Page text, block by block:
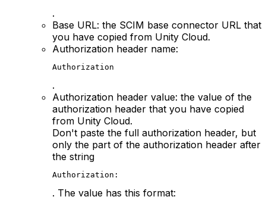
.
Base URL: the SCIM base connector URL that
you have copied from Unity Cloud.
Authorization header name:
Authorization
.
Authorization header value: the value of the
authorization header that you have copied
from Unity Cloud.
Don't paste the full authorization header, but
only the part of the authorization header after
the string
Authorization:
. The value has this format: